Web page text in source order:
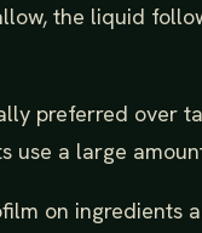
the liquid
preferred over
use a large
on ingredients